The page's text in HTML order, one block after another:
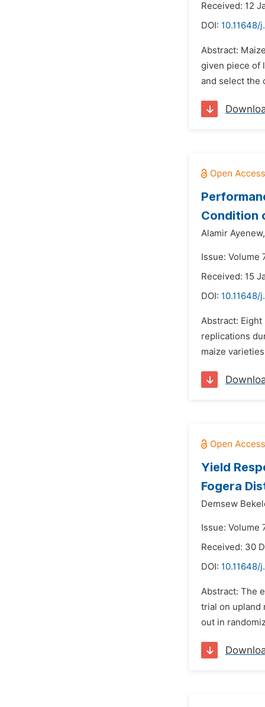
Received: 12
DOI: 10.11648/
Abstract:
given piece of
and select the
Condition
Alamir Ayenew,
Issue: Volume
Received: 15
DOI: 10.11648/
Abstract:
replications
maize
Yield
Fogera
Demsew
Issue: Volume
Received: 30
DOI: 10.11648/
Abstract: The
trial on upland
out in